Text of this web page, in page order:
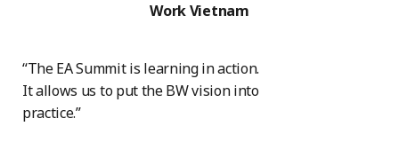
Work Vietnam
“The EA Summit is learning in action.
It allows us to put the BW vision into
practice.”